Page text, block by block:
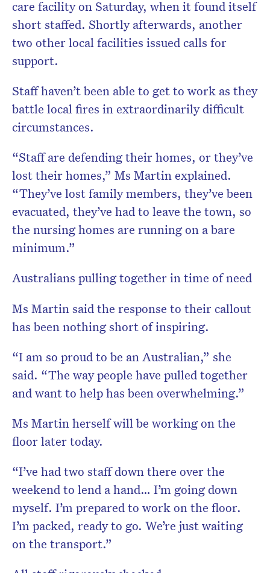
care facility on Saturday, when it found itself
short staffed. Shortly afterwards, another
two other local facilities issued calls for
support.
Staff haven’t been able to get to work as they
battle local fires in extraordinarily difficult
circumstances.
“Staff are defending their homes, or they’ve
lost their homes,” Ms Martin explained.
“They’ve lost family members, they’ve been
evacuated, they’ve had to leave the town, so
the nursing homes are running on a bare
minimum.”
Australians pulling together in time of need
Ms Martin said the response to their callout
has been nothing short of inspiring.
“I am so proud to be an Australian,” she
said. “The way people have pulled together
and want to help has been overwhelming.”
Ms Martin herself will be working on the
floor later today.
“I’ve had two staff down there over the
weekend to lend a hand… I’m going down
myself. I’m prepared to work on the floor.
I’m packed, ready to go. We’re just waiting
on the transport.”